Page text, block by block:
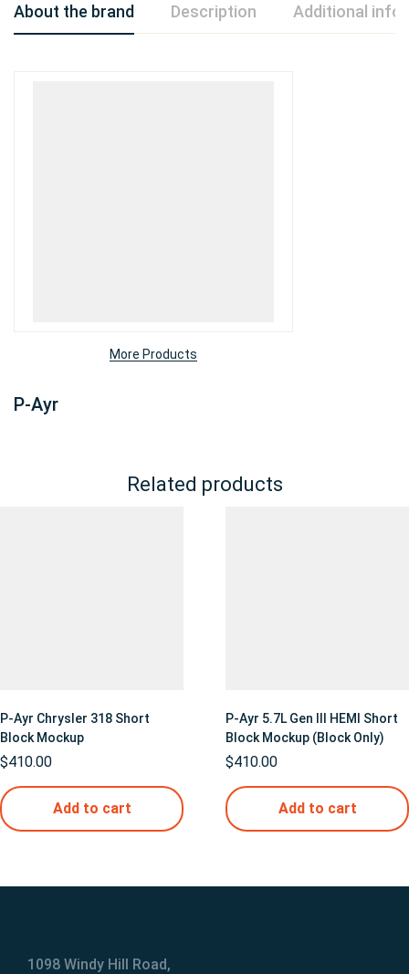
About the brand Description Additional
More Products
P-Ayr
Related products
P-Ayr Chrysler 318 Short
Block Mockup
$410.00
Add to cart
P-Ayr 5.7L Gen III HEMI Short
Block Mockup (Block Only)
$410.00
Add to cart
1098 Windy Hill Road,